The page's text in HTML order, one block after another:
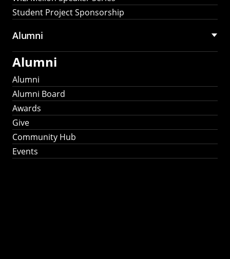
Student Project Sponsorship
Alumni
Alumni
Alumni
Alumni Board
Awards
Give
Community Hub
Events